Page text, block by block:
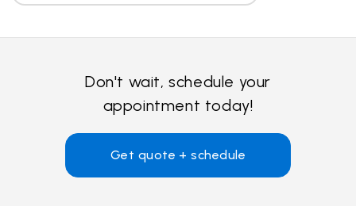
Don't wait, schedule your
appointment today!
Get quote + schedule